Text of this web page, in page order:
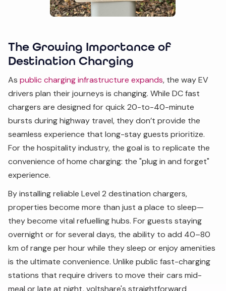
The Growing Importance of
Destination Charging
As public charging infrastructure expands, the way EV
drivers plan their journeys is changing. While DC fast
chargers are designed for quick 20-to-40-minute
bursts during highway travel, they don’t provide the
seamless experience that long-stay guests prioritize.
For the hospitality industry, the goal is to replicate the
convenience of home charging: the "plug in and forget"
experience.
By installing reliable Level 2 destination chargers,
properties become more than just a place to sleep—
they become vital refuelling hubs. For guests staying
overnight or for several days, the ability to add 40–80
km of range per hour while they sleep or enjoy amenities
is the ultimate convenience. Unlike public fast-charging
stations that require drivers to move their cars mid-
meal or late at night, voltshare's straightforward